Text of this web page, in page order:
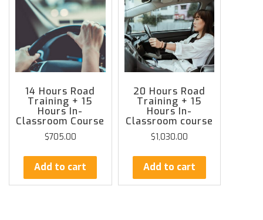
14 Hours Road
Training + 15
Hours In-
Classroom Course
$705.00
Add to cart
20 Hours Road
Training + 15
Hours In-
Classroom course
$1,030.00
Add to cart